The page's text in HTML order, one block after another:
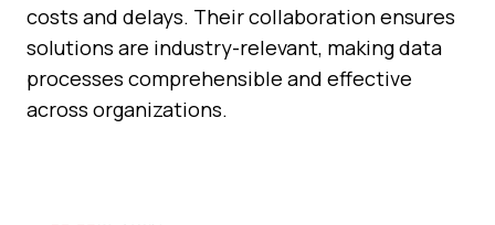
costs and delays. Their collaboration ensures
solutions are industry-relevant, making data
processes comprehensible and effective
across organizations.